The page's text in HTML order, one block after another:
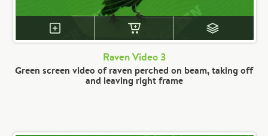
Raven Video 3
Green screen video of raven perched on beam, taking off
and leaving right frame